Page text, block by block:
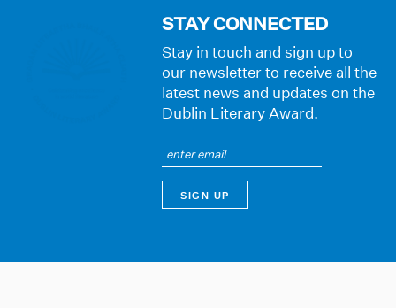
STAY CONNECTED
Stay in touch and sign up to
our newsletter to receive all the
latest news and updates on the
Dublin Literary Award.